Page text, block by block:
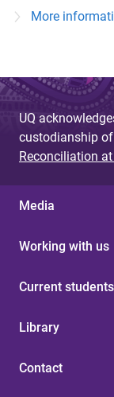
More
UQ
custodianship
Reconciliation at
Media
Working with us
Current students
Library
Contact